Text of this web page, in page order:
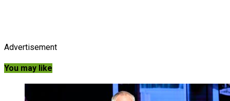
Advertisement
You may like